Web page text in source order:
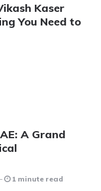
Kaser
You Need to
A Grand
1 minute read